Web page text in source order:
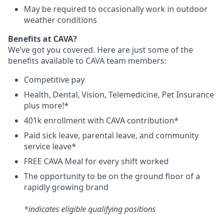
May be required to occasionally work in outdoor
weather conditions
Benefits at CAVA?
We’ve got you covered. Here are just some of the
benefits available to CAVA team members:
Competitive pay
Health, Dental, Vision, Telemedicine, PetInsurance
plus more!*
401k enrollment with CAVA contribution*
Paid sick leave, parental leave, and community
service leave*
FREE CAVA Meal for every shift worked
The opportunity to be on the ground floor of a
rapidly growing brand
*indicates eligible qualifying positions